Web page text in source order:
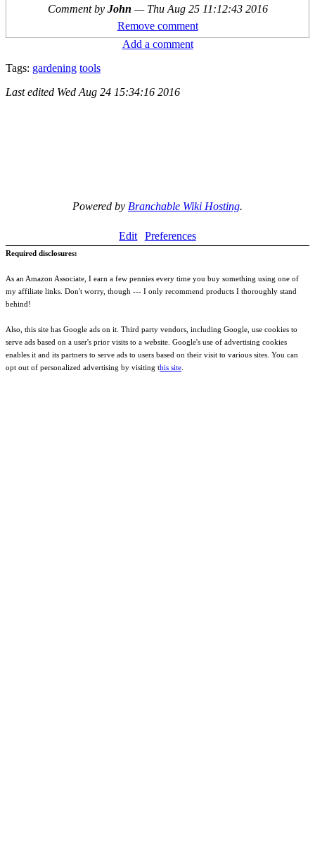
Comment by John — Thu Aug 25 11:12:43 2016
Remove comment
Add a comment
Tags: gardening tools
Last edited Wed Aug 24 15:34:16 2016
Powered by Branchable Wiki Hosting.
Edit Preferences
Required disclosures:
As an Amazon Associate, I earn a few pennies every time you buy something using one of
my affiliate links. Don't worry, though --- I only recommend products I thoroughly stand
behind!
Also, this site has Google ads on it. Third party vendors, including Google, use cookies to
serve ads based on a user's prior visits to a website. Google's use of advertising cookies
enables it and its partners to serve ads to users based on their visit to various sites. You can
opt out of personalized advertising by visiting this site